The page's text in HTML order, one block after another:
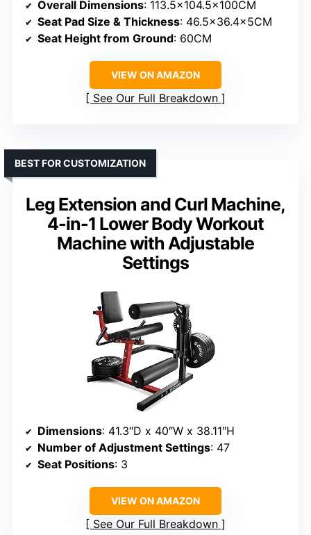
Overall Dimensions: 113.5×104.5x100CM
Seat Pad Size & Thickness: 46.5×36.4x5CM
Seat Height from Ground: 60CM
VIEW ON AMAZON
See Our Full Breakdown
Leg Extension and Curl Machine,
4-in-1 Lower Body Workout
Machine with Adjustable
Settings
BEST FOR CUSTOMIZATION
Dimensions: 41.3″D x 40″W x 38.11″H
Number of Adjustment Settings: 47
Seat Positions: 3
VIEW ON AMAZON
See Our Full Breakdown